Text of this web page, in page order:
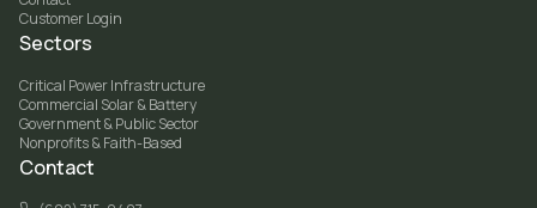
Customer Login
Sectors
Critical Power Infrastructure
Commercial Solar & Battery
Government & Public Sector
Nonprofits & Faith-Based
Contact